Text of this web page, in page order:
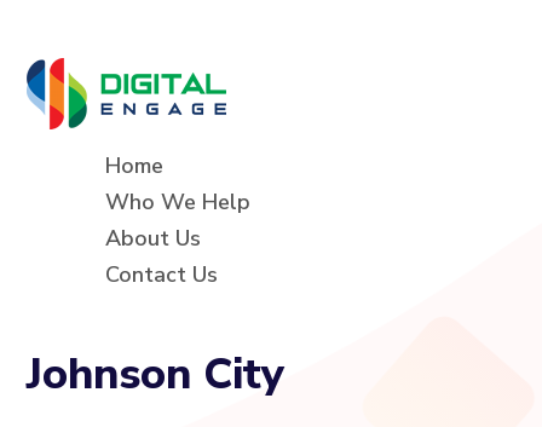
Home
Who We Help
About Us
Contact Us
Johnson City